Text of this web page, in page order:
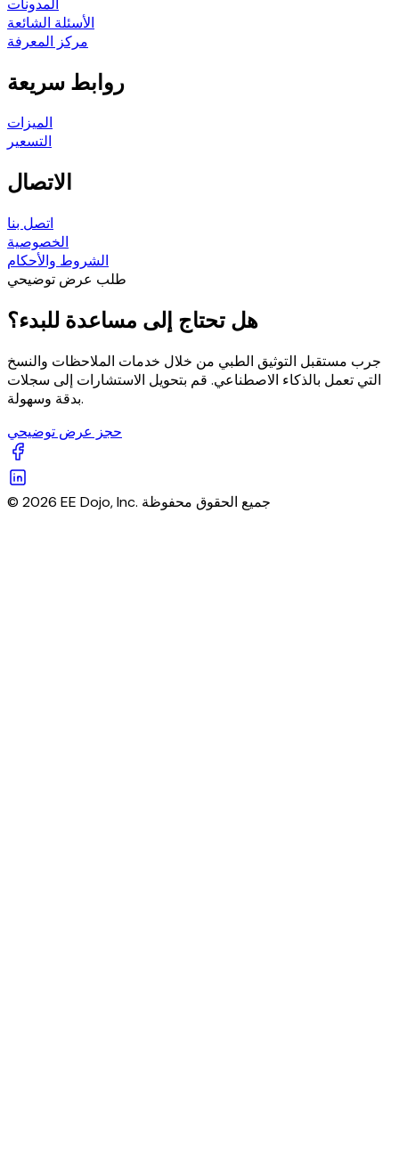
الأسئلة الشائعة
مركز المعرفة
روابط سريعة
الميزات
التسعير
الاتصال
اتصل بنا
الخصوصية
الشروط والأحكام
طلب عرض توضيحي
هل تحتاج إلى مساعدة للبدء؟
جرب مستقبل التوثيق الطبي من خلال خدمات الملاحظات والنسخ
التي تعمل بالذكاء الاصطناعي. قم بتحويل الاستشارات إلى سجلات
بدقة وسهولة.
حجز عرض توضيحي
© 2026 EE Dojo, Inc. جميع الحقوق محفوظة